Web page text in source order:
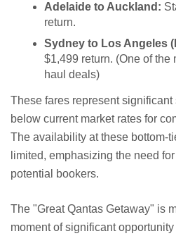
Adelaide to Auckland:
return.
Sydney to Los Angeles
$1,499 return. (One of the
haul deals)
These fares represent
below current market rates for
The availability at these bottom-
limited, emphasizing the need
potential bookers.
The "Great Qantas Getaway" is
moment of significant